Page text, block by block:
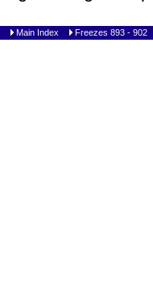
Main Index Freezes 893 - 902